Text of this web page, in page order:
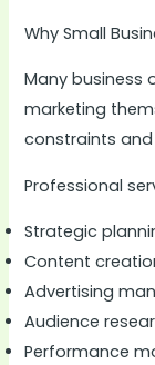
Why Small
Many
marketing
constraints
Professional
Strategic
Content
Advertising
Audience
Performance